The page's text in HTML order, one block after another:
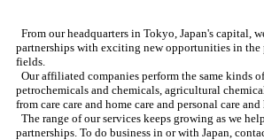
From our headquarters in Tokyo, Japan's capital,
partnerships with exciting new opportunities in
fields.
Our affiliated companies perform the same kinds
petrochemicals and chemicals, agricultural
from care care and home care and personal care
The range of our services keeps growing as we
partnerships. To do business in or with Japan,